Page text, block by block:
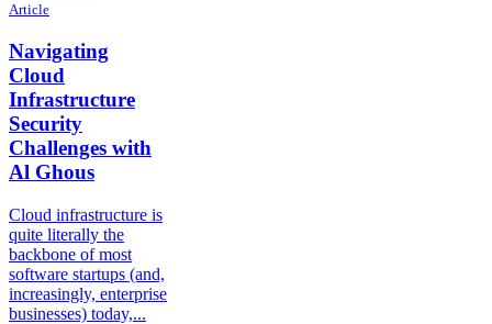
Article
Navigating
Cloud
Infrastructure
Security
Challenges with
Al Ghous
Cloud infrastructure is
quite literally the
backbone of most
software startups (and,
increasingly, enterprise
businesses) today,...